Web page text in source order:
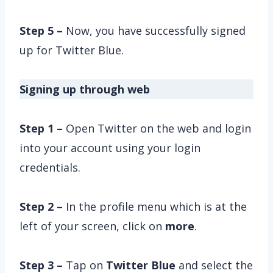
Step 5 – Now, you have successfully signed
up for Twitter Blue.
Signing up through web
Step 1 – Open Twitter on the web and login
into your account using your login
credentials.
Step 2 – In the profile menu which is at the
left of your screen, click on more.
Step 3 – Tap on Twitter Blue and select the